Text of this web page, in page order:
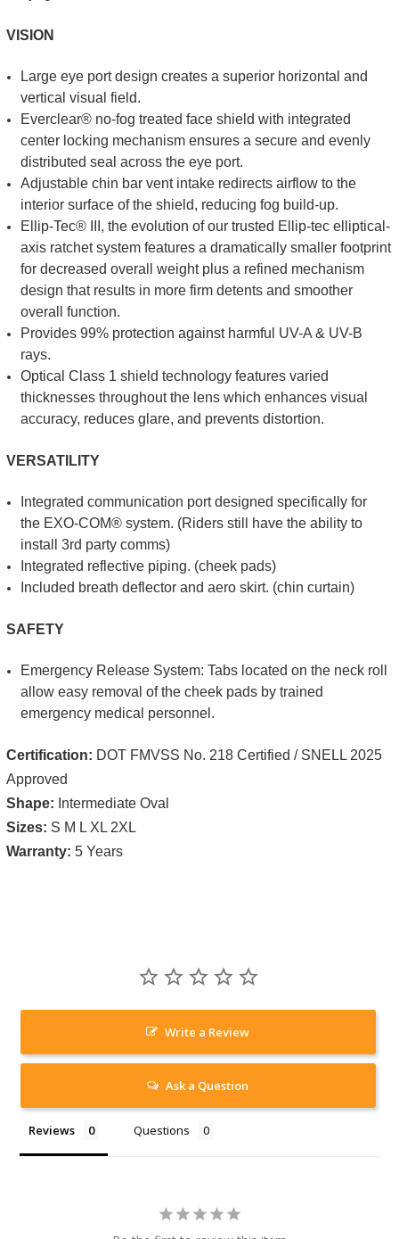
VISION
Large eye port design creates a superior horizontal and
vertical visual field.
Everclear® no-fog treated face shield with integrated
center locking mechanism ensures a secure and evenly
distributed seal across the eye port.
Adjustable chin bar vent intake redirects airflow to the
interior surface of the shield, reducing fog build-up.
Ellip-Tec® III, the evolution of our trusted Ellip-tec elliptical-
axis ratchet system features a dramatically smaller footprint
for decreased overall weight plus a refined mechanism
design that results in more firm detents and smoother
overall function.
Provides 99% protection against harmful UV-A & UV-B
rays.
Optical Class 1 shield technology features varied
thicknesses throughout the lens which enhances visual
accuracy, reduces glare, and prevents distortion.
VERSATILITY
Integrated communication port designed specifically for
the EXO-COM® system. (Riders still have the ability to
install 3rd party comms)
Integrated reflective piping. (cheek pads)
Included breath deflector and aero skirt. (chin curtain)
SAFETY
Emergency Release System: Tabs located on the neck roll
allow easy removal of the cheek pads by trained
emergency medical personnel.
Certification: DOT FMVSS No. 218 Certified / SNELL 2025
Approved
Shape: Intermediate Oval
Sizes: S M L XL 2XL
Warranty: 5 Years
Write a Review
Ask a Question
Reviews Questions